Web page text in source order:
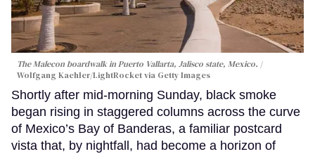
The Malecon boardwalk in Puerto Vallarta, Jalisco state, Mexico.
Wolfgang Kaehler/LightRocket via Getty Images
Shortly after mid-morning Sunday, black smoke
began rising in staggered columns across the curve
of Mexico’s Bay of Banderas, a familiar postcard
vista that, by nightfall, had become a horizon of